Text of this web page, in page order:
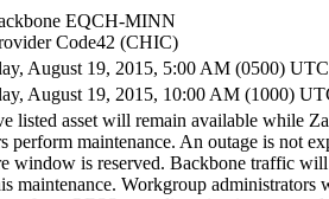
EQCH-MINN
Code42 (CHIC)
August 19, 2015, 5:00 AM (0500) UTC
August 19, 2015, 10:00 AM (1000)
listed asset will remain available while
perform maintenance. An outage is not
window is reserved. Backbone traffic
maintenance. Workgroup administrators